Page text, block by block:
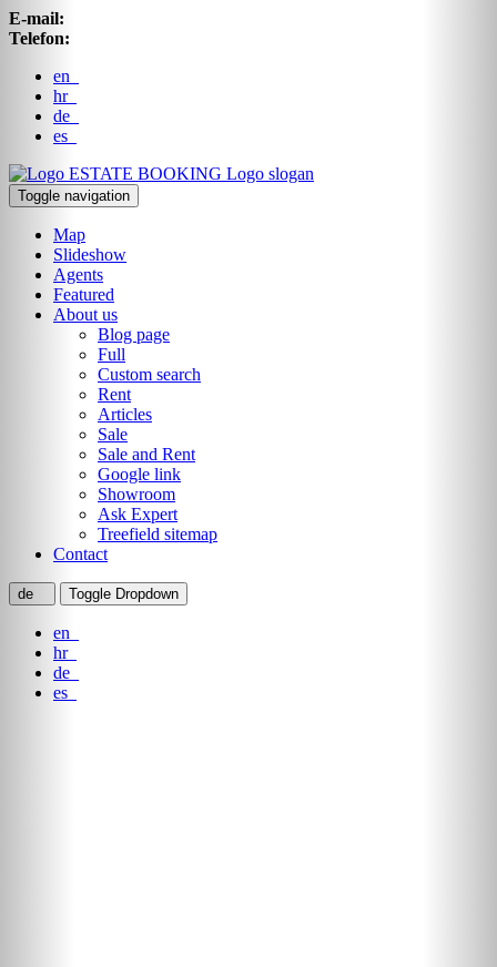
E-mail:
Telefon:
en
hr
de
es
ESTATE BOOKING Logo slogan
Toggle navigation
Map
Slideshow
Agents
Featured
About us
Blog page
Full
Custom search
Rent
Articles
Sale
Sale and Rent
Google link
Showroom
Ask Expert
Treefield sitemap
Contact
de Toggle Dropdown
en
hr
de
es